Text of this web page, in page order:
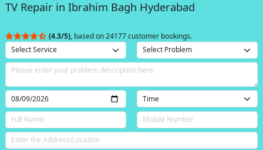
TV Repair in Ibrahim Bagh Hyderabad
(4.3/5), based on 24177 customer bookings.